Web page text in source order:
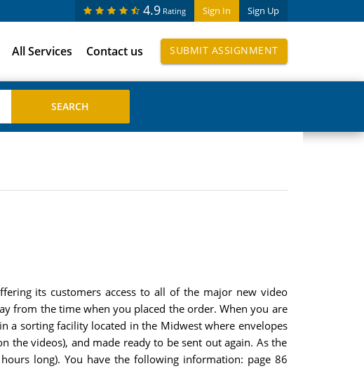
Sign In Sign Up
4.9 Rating
All Services Contact us SUBMIT ASSIGNMENT
its customers access to all of the major new video
from the time when you placed the order. When you are
sorting facility located in the Midwest where envelopes
the videos), and made ready to be sent out again. As the
long). You have the following information: page 86